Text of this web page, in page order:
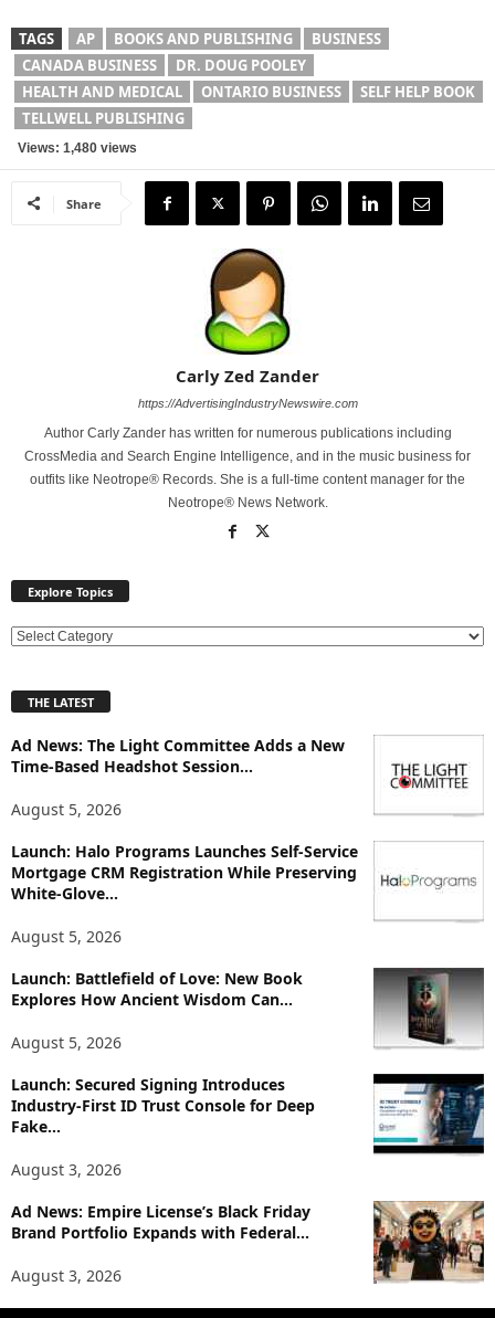
TAGS AP BOOKS AND PUBLISHING
BUSINESS
CANADA BUSINESS
DR. DOUG POOLEY
HEALTH AND MEDICAL
ONTARIO BUSINESS
SELF HELP BOOK
TELLWELL PUBLISHING
Views: 1,480 views
Share
Carly Zed Zander
https://AdvertisingIndustryNewswire.com
Author Carly Zander has written for numerous publications including
CrossMedia and Search Engine Intelligence, and in the music business for
outfits like Neotrope® Records. She is a full-time content manager for the
Neotrope® News Network.
Explore Topics
E
l
r
e
p
i
c
THE LATEST
Ad News: The Light Committee Adds a New
Time-Based Headshot Session...
August 5, 2026
Launch: Halo Programs Launches Self-Service
Mortgage CRM Registration While Preserving
White-Glove...
August 5, 2026
Launch: Battlefield of Love: New Book
Explores How Ancient Wisdom Can...
August 5, 2026
Launch: Secured Signing Introduces
Industry-First ID Trust Console for Deep
Fake...
August 3, 2026
Ad News: Empire License’s Black Friday
Brand Portfolio Expands with Federal...
August 3, 2026